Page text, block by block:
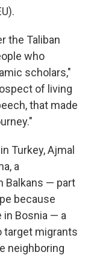
the Taliban
who
scholars,"
of living
that made
Turkey, Ajmal
a
Balkans — part
because
in Bosnia — a
target migrants
neighboring